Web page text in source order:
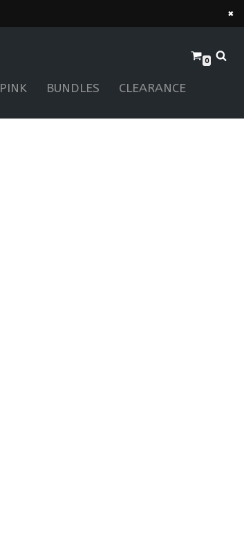
×
0
PINK BUNDLES
CLEARANCE